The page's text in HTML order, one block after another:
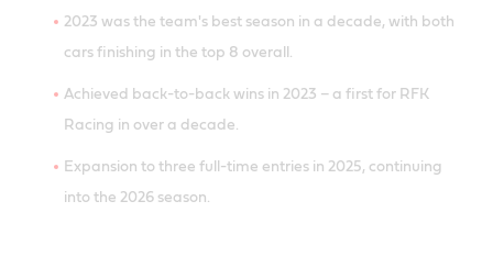
2023 was the team's best season in a decade, with both
cars finishing in the top 8 overall.
Achieved back-to-back wins in 2023 – a first for RFK
Racing in over a decade.
Expansion to three full-time entries in 2025, continuing
into the 2026 season.